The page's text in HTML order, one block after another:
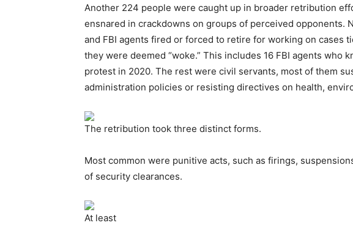
Another 224 people were caught up in broader retribution
ensnared in crackdowns on groups of perceived opponents.
and FBI agents fired or forced to retire for working on cases
they were deemed “woke.” This includes 16 FBI agents who
protest in 2020. The rest were civil servants, most of them
administration policies or resisting directives on health,
The retribution took three distinct forms.
Most common were punitive acts, such as firings,
of security clearances.
At least